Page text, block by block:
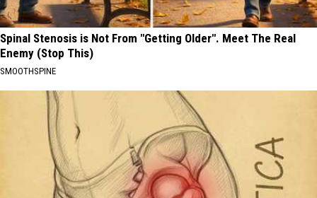
Spinal Stenosis is Not From "Getting Older". Meet The Real
Enemy (Stop This)
SMOOTHSPINE